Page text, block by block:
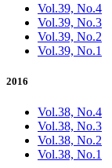
Vol.39, No.4
Vol.39, No.3
Vol.39, No.2
Vol.39, No.1
2016
Vol.38, No.4
Vol.38, No.3
Vol.38, No.2
Vol.38, No.1